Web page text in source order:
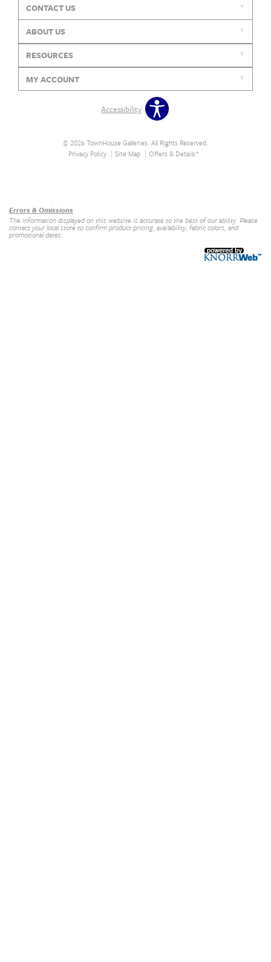
CONTACT US
ABOUT US
RESOURCES
MY ACCOUNT
Accessibility
© 2026 TownHouse Galleries. All Rights Reserved.
Privacy Policy
Site Map Offers & Details*
Errors & Omissions
The information displayed on this website is accurate to the best of our ability. Please
contact your local store to confirm product pricing, availability, fabric colors, and
promotional dates.